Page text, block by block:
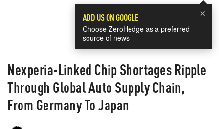
×
ADD US ON GOOGLE
Choose ZeroHedge as a preferred
source of news
Nexperia-Linked Chip Shortages Ripple
Through Global Auto Supply Chain,
From Germany To Japan